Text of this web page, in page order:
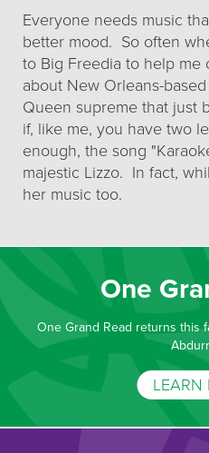
Everyone needs music
better mood. So often
to Big Freedia to help
about New Orleans-
Queen supreme that just
if, like me, you have two
enough, the song
majestic Lizzo. In fact,
her music too.
One
One Grand Read returns this
LEARN